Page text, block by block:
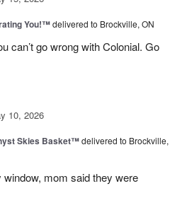
You!™delivered to Brockville, ON
can’t go wrong with Colonial. Go
10, 2026
Skies Basket™delivered to Brockville,
mom said they were